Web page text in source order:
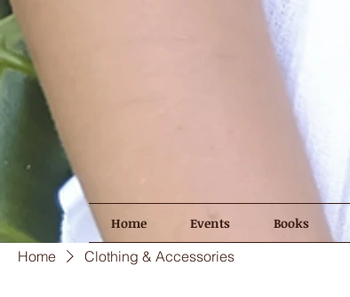
Home Events Books
Home Clothing & Accessories